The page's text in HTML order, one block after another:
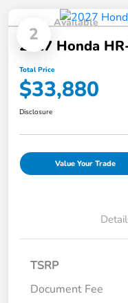
2
Available
2027 Honda
Total Price
$33,880
Disclosure
Value Your Trade
TSRP
Document Fee